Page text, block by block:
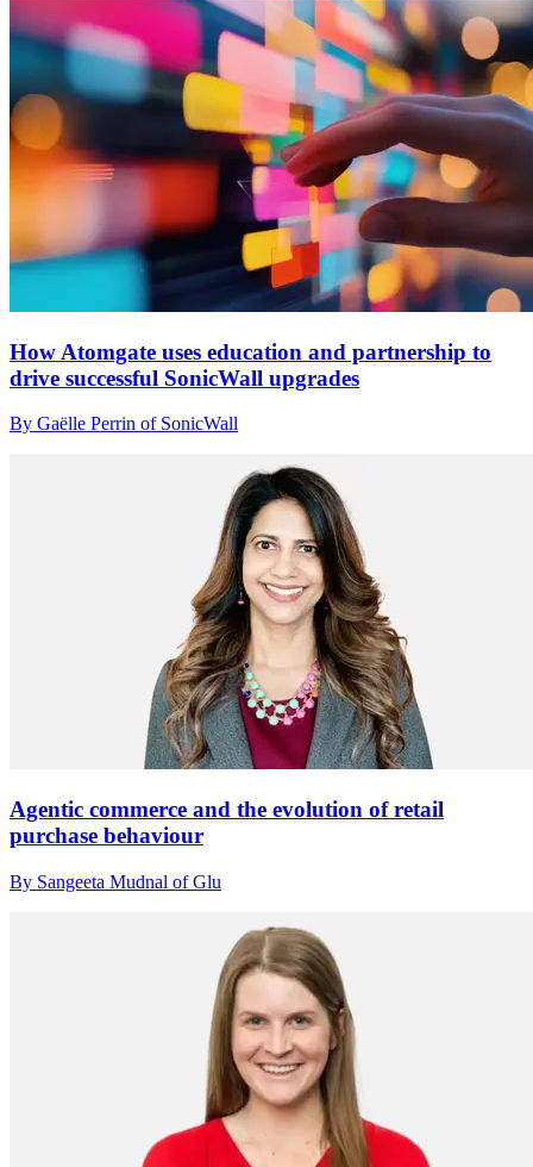
How Atomgate uses education and partnership to
drive successful SonicWall upgrades
By Gaëlle Perrin of SonicWall
Agentic commerce and the evolution of retail
purchase behaviour
By Sangeeta Mudnal of Glu